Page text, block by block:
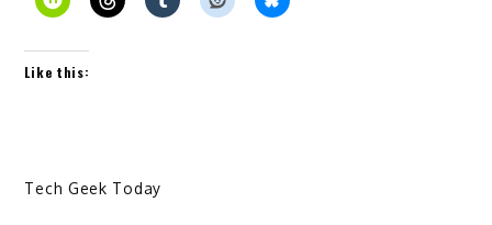
Like this:
Tech Geek Today